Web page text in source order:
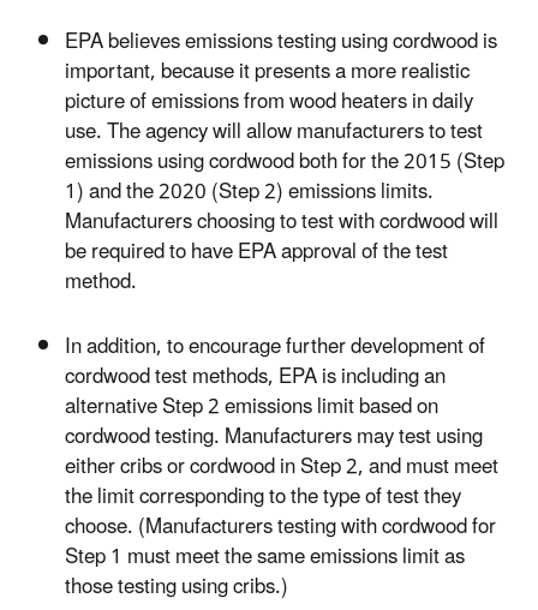
EPA believes emissions testing using cordwood is
important, because it presents a more realistic
picture of emissions from wood heaters in daily
use. The agency will allow manufacturers to test
emissions using cordwood both for the 2015 (Step
1) and the 2020 (Step 2) emissions limits.
Manufacturers choosing to test with cordwood will
be required to have EPA approval of the test
method.
In addition, to encourage further development of
cordwood test methods, EPA is including an
alternative Step 2 emissions limit based on
cordwood testing. Manufacturers may test using
either cribs or cordwood in Step 2, and must meet
the limit corresponding to the type of test they
choose. (Manufacturers testing with cordwood for
Step 1 must meet the same emissions limit as
those testing using cribs.)